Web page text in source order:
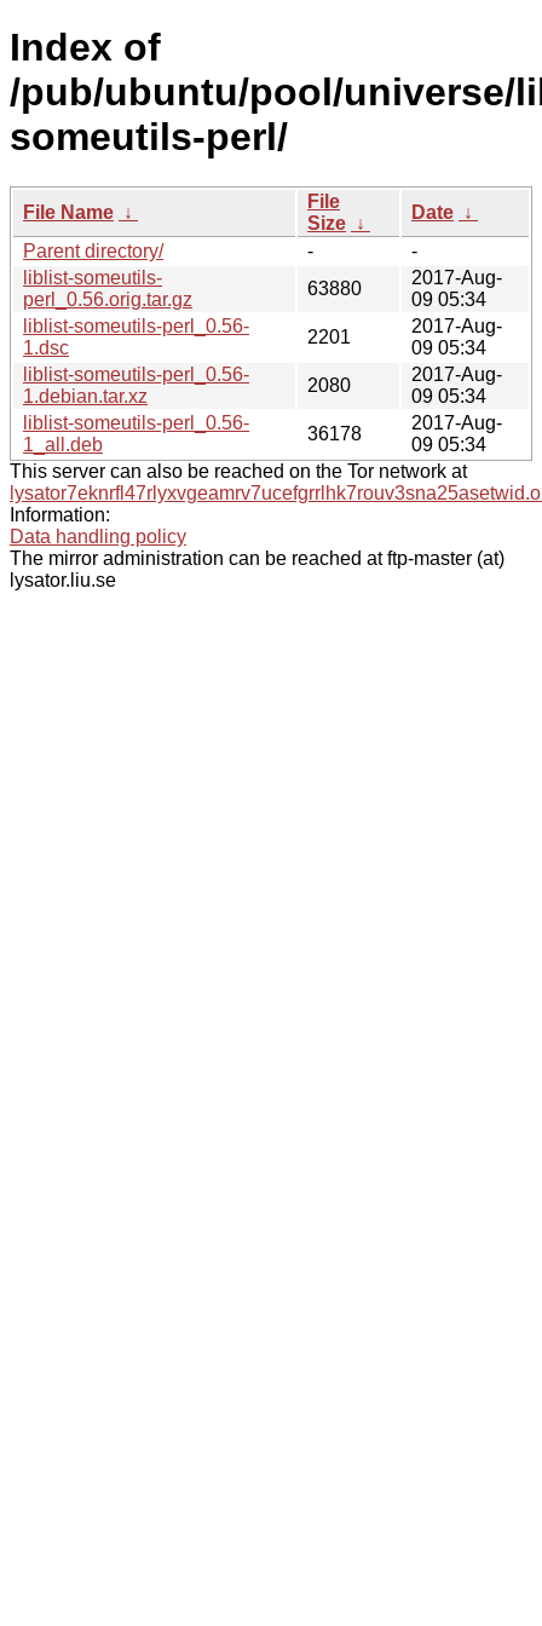
Index of
/pub/ubuntu/pool/universe/
someutils-perl/
File Name ↓
File
Size ↓
Date ↓
Parent directory/
-
-
liblist-someutils-
perl_0.56.orig.tar.gz
63880
2017-Aug-
09 05:34
liblist-someutils-perl_0.56-
1.dsc
2201
2017-Aug-
09 05:34
liblist-someutils-perl_0.56-
1.debian.tar.xz
2080
2017-Aug-
09 05:34
liblist-someutils-perl_0.56-
1_all.deb
36178
2017-Aug-
09 05:34
This server can also be reached on the Tor network at
Information:
Data handling policy
The mirror administration can be reached at ftp-master (at)
lysator.liu.se